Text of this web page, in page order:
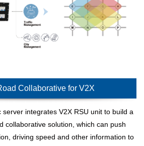
Collaborative for V2X
server integrates V2X RSU unit to build a
collaborative solution, which can push
driving speed and other information to